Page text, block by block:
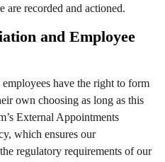
are recorded and actioned.
and Employee
have the right to form
own choosing as long as this
External Appointments
which ensures our
regulatory requirements of our